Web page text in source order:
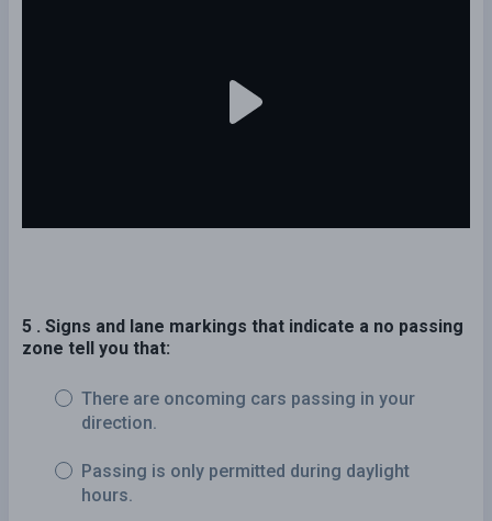
5 . Signs and lane markings that indicate a no passing
zone tell you that:
There are oncoming cars passing in your
direction.
Passing is only permitted during daylight
hours.